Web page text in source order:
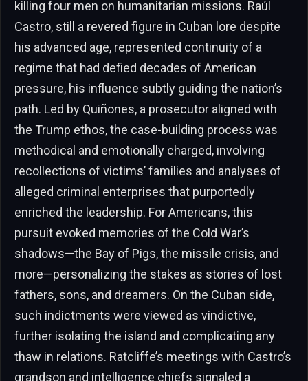
killing four men on humanitarian missions. Raúl
Castro, still a revered figure in Cuban lore despite
his advanced age, represented continuity of a
regime that had defied decades of American
pressure, his influence subtly guiding the nation’s
path. Led by Quiñones, a prosecutor aligned with
the Trump ethos, the case-building process was
methodical and emotionally charged, involving
recollections of victims’ families and analyses of
alleged criminal enterprises that purportedly
enriched the leadership. For Americans, this
pursuit evoked memories of the Cold War’s
shadows—the Bay of Pigs, the missile crisis, and
more—personalizing the stakes as stories of lost
fathers, sons, and dreamers. On the Cuban side,
such indictments were viewed as vindictive,
further isolating the island and complicating any
thaw in relations. Ratcliffe’s meetings with Castro’s
grandson and intelligence chiefs signaled a